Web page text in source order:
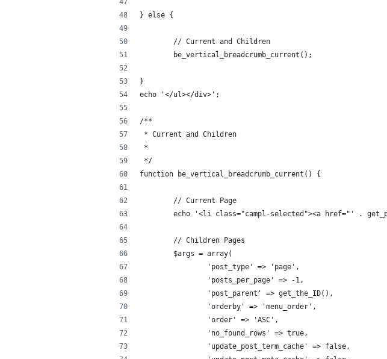
} else {
	// Current and Children
	be_vertical_breadcrumb_current();
}
echo '</ul></div>';
/**
* Current and Children
*
*/
function be_vertical_breadcrumb_current() {
	// Current Page
echo '<li class="campl-selected"><a href="' .
	// Children Pages
	$args = array(
		'post_type' => 'page',
		'posts_per_page' => -1,
		'post_parent' => get_the_ID(),
		'orderby' => 'menu_order',
		'order' => 'ASC',
		'no_found_rows' => true,
		'update_post_term_cache' => false,